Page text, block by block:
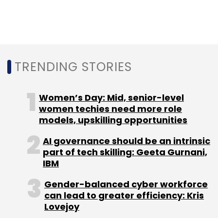
TRENDING STORIES
Women’s Day: Mid, senior-level
women techies need more role
models, upskilling opportunities
AI governance should be an intrinsic
part of tech skilling: Geeta Gurnani,
IBM
Gender-balanced cyber workforce
can lead to greater efficiency: Kris
Lovejoy